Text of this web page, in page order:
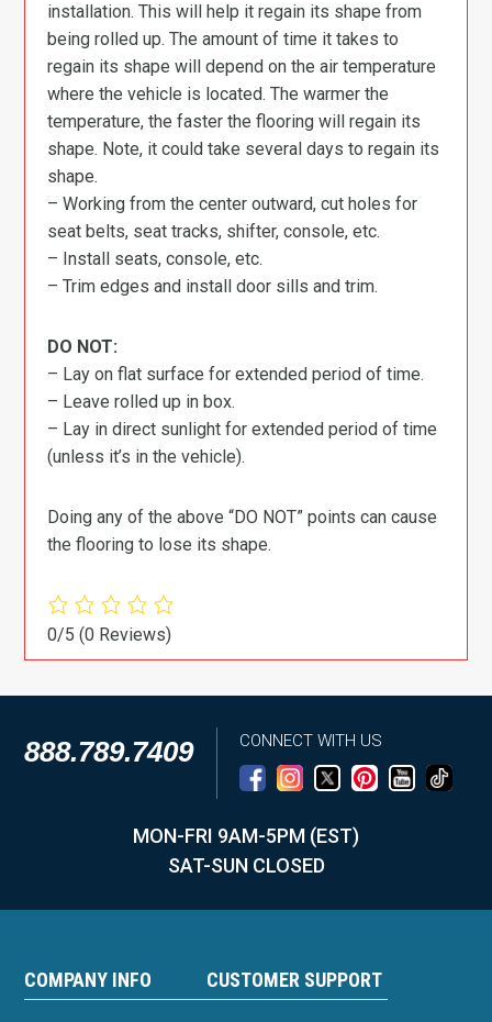
installation. This will help it regain its shape from
being rolled up. The amount of time it takes to
regain its shape will depend on the air temperature
where the vehicle is located. The warmer the
temperature, the faster the flooring will regain its
shape. Note, it could take several days to regain its
shape.
– Working from the center outward, cut holes for
seat belts, seat tracks, shifter, console, etc.
– Install seats, console, etc.
– Trim edges and install door sills and trim.
DO NOT:
– Lay on flat surface for extended period of time.
– Leave rolled up in box.
– Lay in direct sunlight for extended period of time
(unless it’s in the vehicle).
Doing any of the above “DO NOT” points can cause
the flooring to lose its shape.
0/5(0 Reviews)
888.789.7409 CONNECT WITH US
MON-FRI 9AM-5PM (EST)
SAT-SUN CLOSED
COMPANY INFO CUSTOMER SUPPORT